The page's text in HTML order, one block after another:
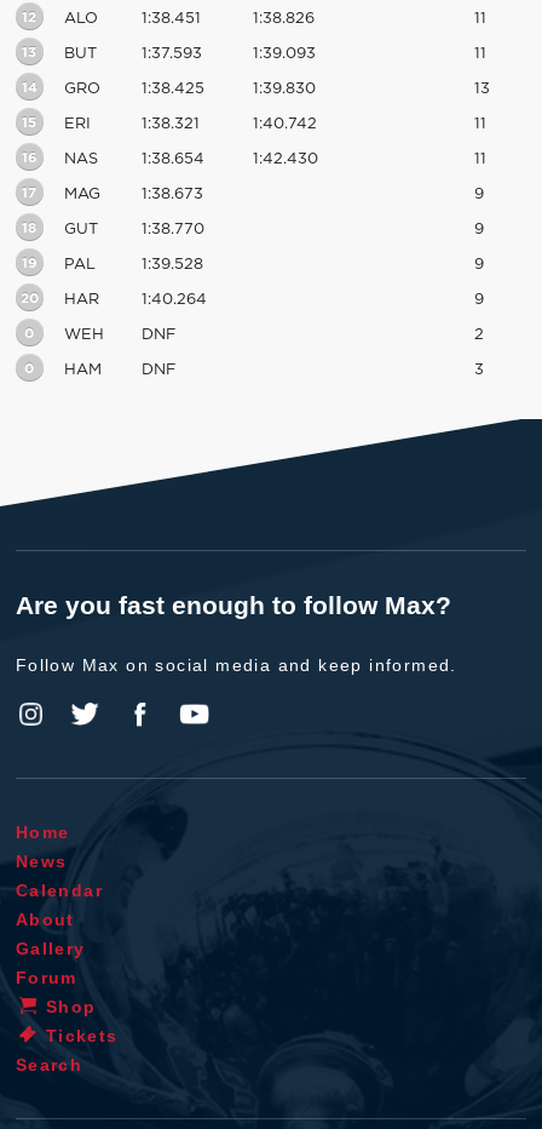
12 ALO 1:38.451 1:38.826 11
13 BUT 1:37.593 1:39.093 11
14 GRO 1:38.425 1:39.830 13
15 ERI 1:38.321 1:40.742 11
16 NAS 1:38.654 1:42.430 11
17 MAG 1:38.673 9
18 GUT 1:38.770 9
19 PAL 1:39.528 9
20 HAR 1:40.264 9
0 WEH DNF 2
0 HAM DNF 3
Are you fast enough to follow Max?
Follow Max on social media and keep informed.
Home
News
Calendar
About
Gallery
Forum
Shop
Tickets
Search